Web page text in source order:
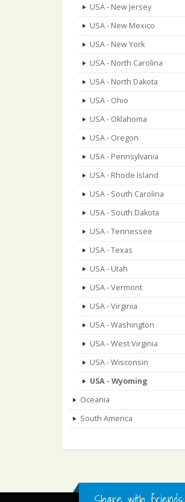
USA - New Jersey
USA - New Mexico
USA - New York
USA - North Carolina
USA - North Dakota
USA - Ohio
USA - Oklahoma
USA - Oregon
USA - Pennsylvania
USA - Rhode Island
USA - South Carolina
USA - South Dakota
USA - Tennessee
USA - Texas
USA - Utah
USA - Vermont
USA - Virginia
USA - Washington
USA - West Virginia
USA - Wisconsin
USA - Wyoming
Oceania
South America